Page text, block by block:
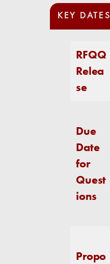
KEY DATES
RFQQ
Relea
se
Due
Date
for
Quest
ions
Propo